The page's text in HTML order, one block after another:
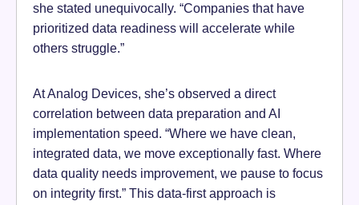
she stated unequivocally. “Companies that have
prioritized data readiness will accelerate while
others struggle.”
At Analog Devices, she’s observed a direct
correlation between data preparation and AI
implementation speed. “Where we have clean,
integrated data, we move exceptionally fast. Where
data quality needs improvement, we pause to focus
on integrity first.” This data-first approach is